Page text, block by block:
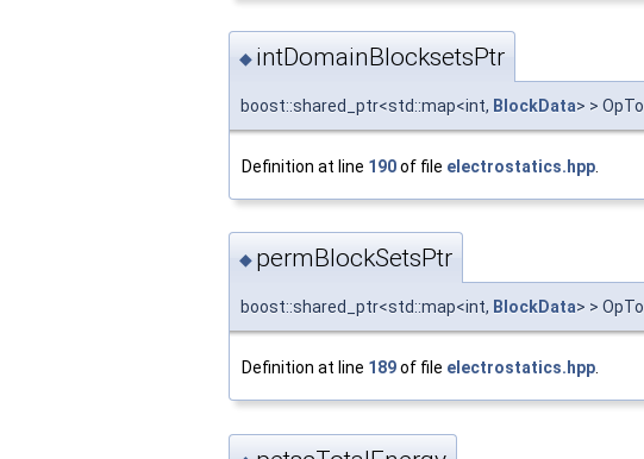
◆ intDomainBlocksetsPtr
boost::shared_ptr<std::map<int, BlockData> >
Definition at line 190of file electrostatics.hpp
◆ permBlockSetsPtr
boost::shared_ptr<std::map<int, BlockData> >
Definition at line 189of file electrostatics.hpp.